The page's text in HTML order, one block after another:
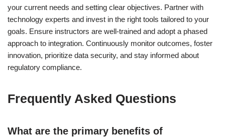
your current needs and setting clear objectives. Partner with
technology experts and invest in the right tools tailored to your
goals. Ensure instructors are well-trained and adopt a phased
approach to integration. Continuously monitor outcomes, foster
innovation, prioritize data security, and stay informed about
regulatory compliance.
Frequently Asked Questions
What are the primary benefits of